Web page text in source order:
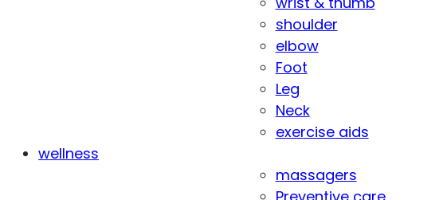
shoulder
elbow
Foot
Leg
Neck
exercise aids
wellness
massagers